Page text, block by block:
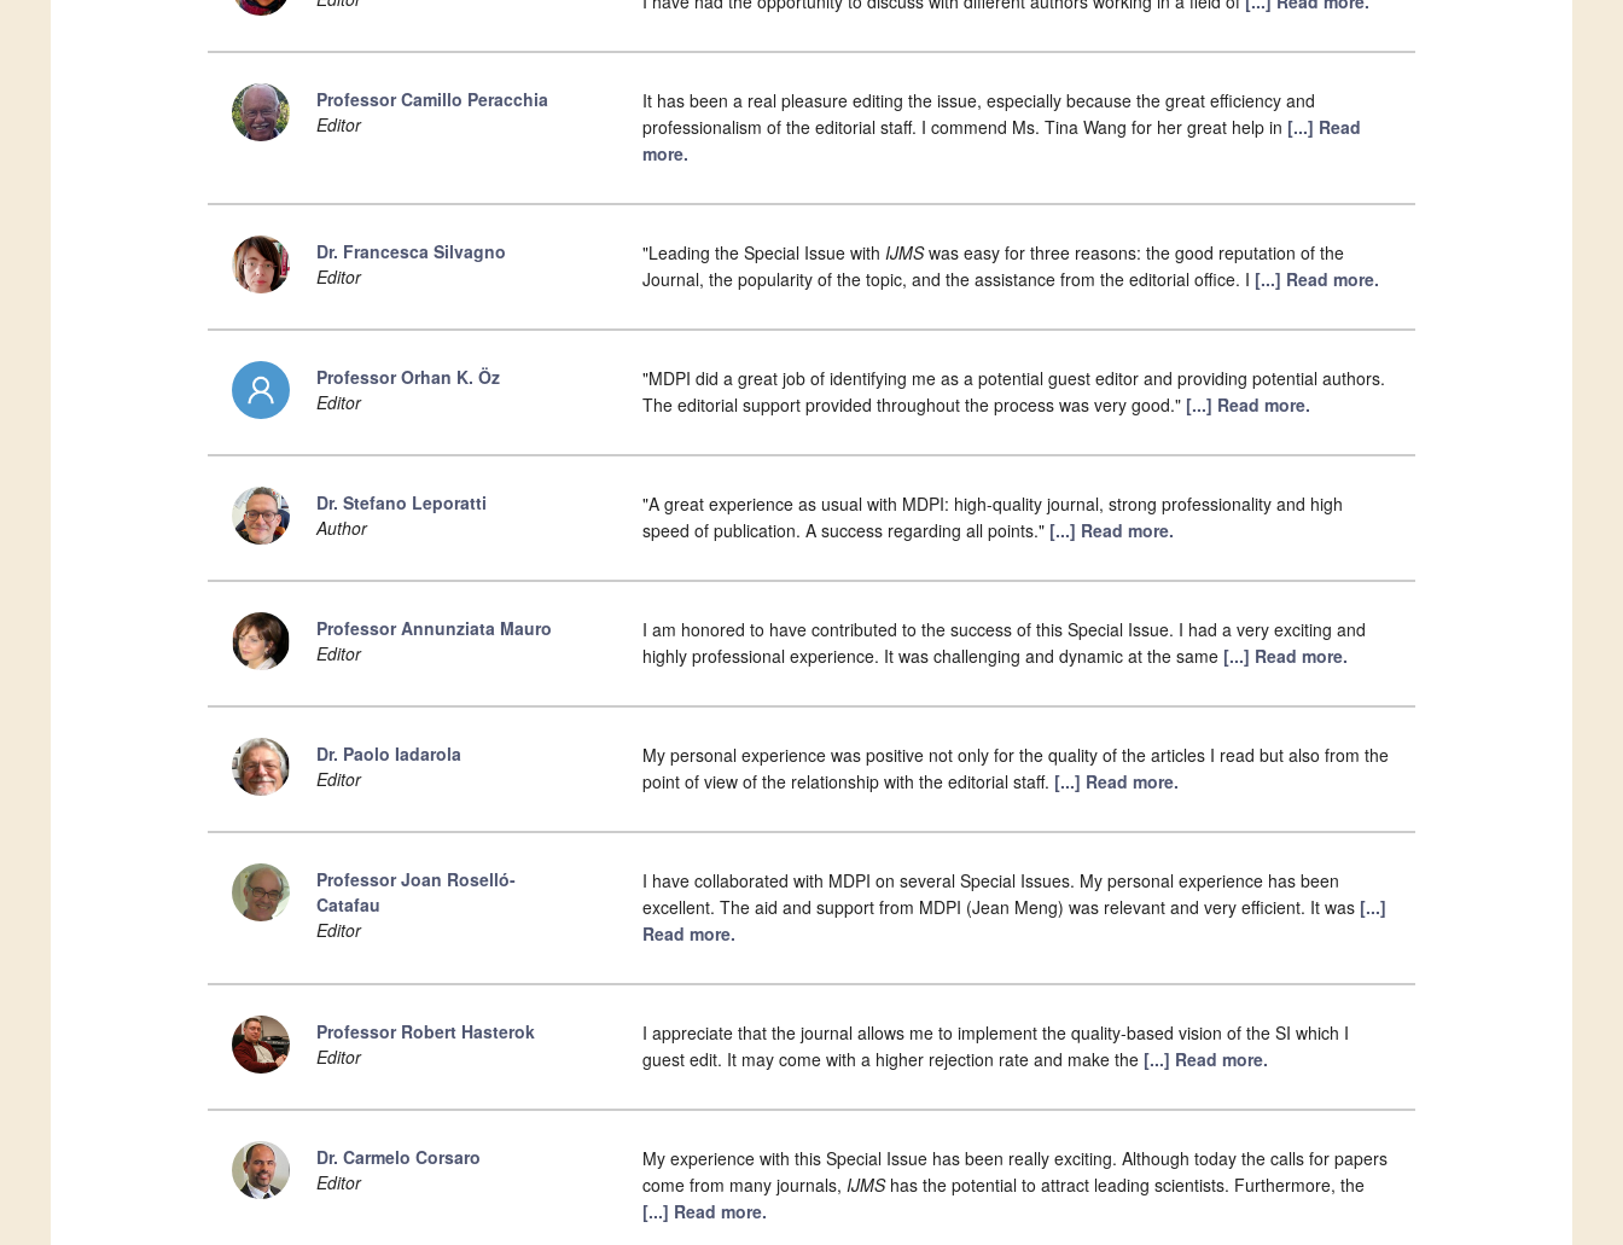
Professor Camillo Peracchia
Editor
It has been a real pleasure editing the issue, especially because the great efficiency and
professionalism of the editorial staff. I commend Ms. Tina Wang for her great help in [...] Read
more.
Dr. Francesca Silvagno
Editor
"Leading the Special Issue with IJMSwas easy for three reasons: the good reputation of the
Journal, the popularity of the topic, and the assistance from the editorial office. I [...] Read more.
Professor Orhan K. Öz
Editor
"MDPI did a great job of identifying me as a potential guest editor and providing potential authors.
The editorial support provided throughout the process was very good." [...] Read more.
Dr. Stefano Leporatti
Author
"A great experience as usual with MDPI: high-quality journal, strong professionality and high
speed of publication. A success regarding all points." [...] Read more.
Professor Annunziata Mauro
Editor
I am honored to have contributed to the success of this Special Issue. I had a very exciting and
highly professional experience. It was challenging and dynamic at the same [...] Read more.
Dr. Paolo Iadarola
Editor
My personal experience was positive not only for the quality of the articles I read but also from the
point of view of the relationship with the editorial staff. [...] Read more.
Professor Joan Roselló-
Catafau
Editor
I have collaborated with MDPI on several Special Issues. My personal experience has been
excellent. The aid and support from MDPI (Jean Meng) was relevant and very efficient. It was [...]
Read more.
Professor Robert Hasterok
Editor
I appreciate that the journal allows me to implement the quality-based vision of the SI which I
guest edit. It may come with a higher rejection rate and make the [...] Read more.
Dr. Carmelo Corsaro
Editor
My experience with this Special Issue has been really exciting. Although today the calls for papers
come from many journals, IJMShas the potential to attract leading scientists. Furthermore, the
[...] Read more.